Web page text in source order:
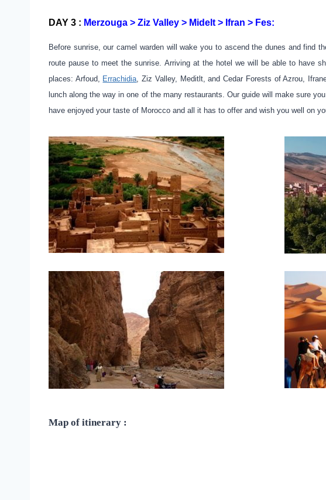
DAY 3 : Merzouga > Ziz Valley > Midelt > Ifran > Fes:
Before sunrise, our camel warden will wake you to ascend the dunes and find
route pause to meet the sunrise. Arriving at the hotel we will be able to have
places: Arfoud, Errachidia, Ziz Valley, Meditlt, and Cedar Forests of Azrou,
lunch along the way in one of the many restaurants. Our guide will make sure
have enjoyed your taste of Morocco and all it has to offer and wish you well on
Map of itinerary :